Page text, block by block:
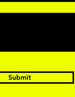
Submit